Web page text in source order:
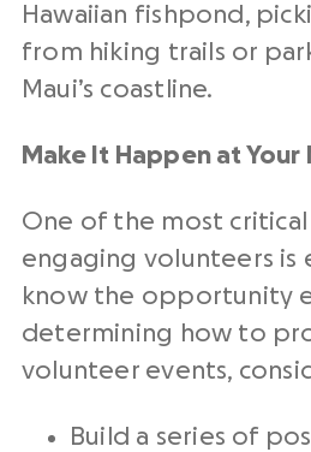
Hawaiian fishpond,
from hiking trails or
Maui’s coastline.
Make It Happen at
One of the most
engaging volunteers is
know the opportunity
determining how to
volunteer events,
Build a series of